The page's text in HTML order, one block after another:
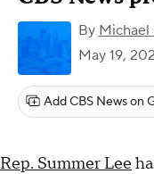
By Michael
May 19,
Add CBS News on
Rep. Summer Lee